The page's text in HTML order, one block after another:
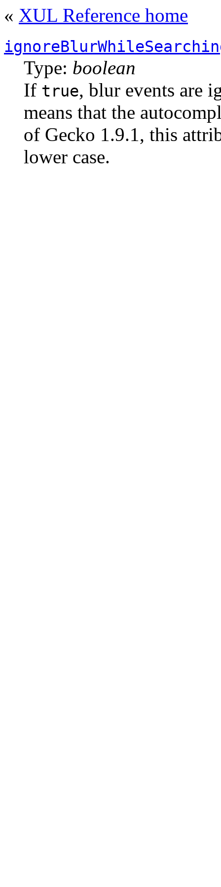
« XUL Reference home
Type: boolean
If true, blur events are
means that the
of Gecko 1.9.1, this
lower case.